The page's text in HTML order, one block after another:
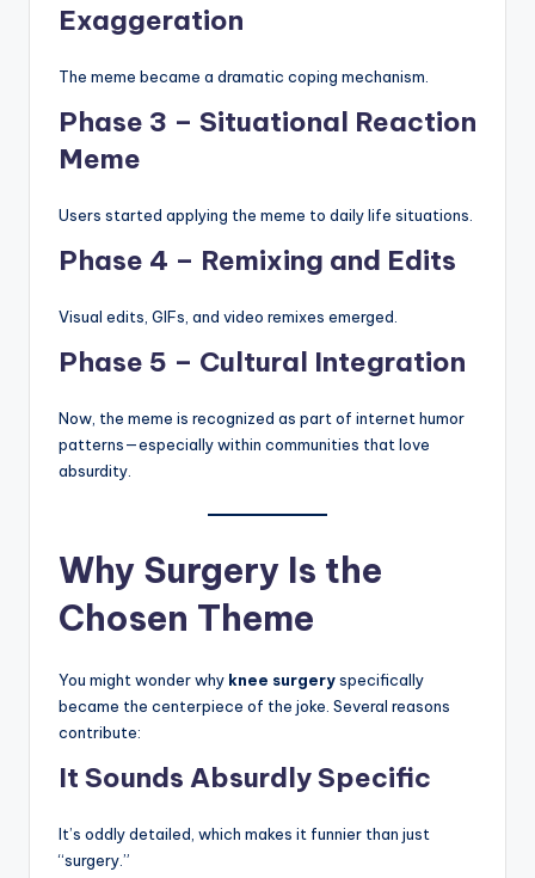
Exaggeration
The meme became a dramatic coping mechanism.
Phase 3 – Situational Reaction
Meme
Users started applying the meme to daily life situations.
Phase 4 – Remixing and Edits
Visual edits, GIFs, and video remixes emerged.
Phase 5 – Cultural Integration
Now, the meme is recognized as part of internet humor
patterns—especially within communities that love
absurdity.
Why Surgery Is the
Chosen Theme
You might wonder why knee surgeryspecifically
became the centerpiece of the joke. Several reasons
contribute:
It Sounds Absurdly Specific
It’s oddly detailed, which makes it funnier than just
“surgery.”